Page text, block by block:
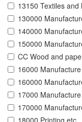
13150 Textiles
130000
140000
150000
CC Wood and
16000
160000
17000
170000